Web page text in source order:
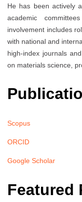
He has been actively
academic
involvement includes
with national and
high-index journals
on materials science,
Scopus
ORCID
Google Scholar
Featured